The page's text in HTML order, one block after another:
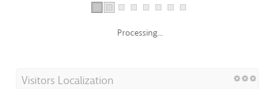
Processing...
Visitors Localization